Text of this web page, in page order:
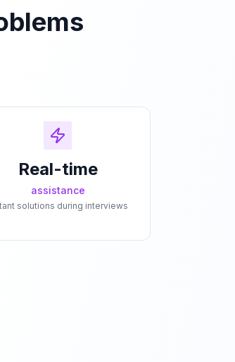
Real-time
assistance
solutions during interviews